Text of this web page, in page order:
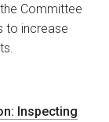
Committee
to increase
Inspecting